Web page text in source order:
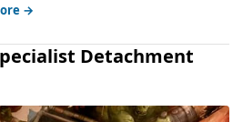
→
Detachment